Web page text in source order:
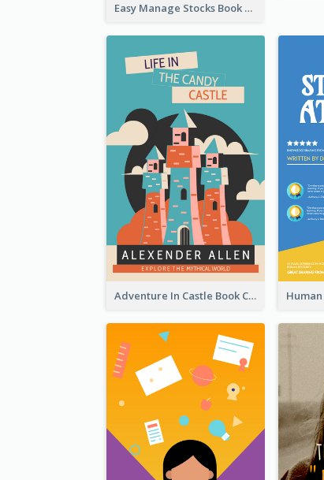
Easy Manage Stocks Book Cover Design
Adventure In Castle Book Cover